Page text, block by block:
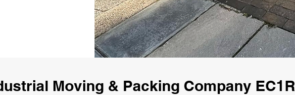
Moving & Packing Company EC1R